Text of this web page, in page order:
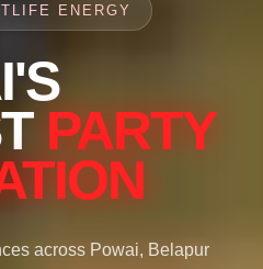
ENERGY
PARTY
across Powai, Belapur